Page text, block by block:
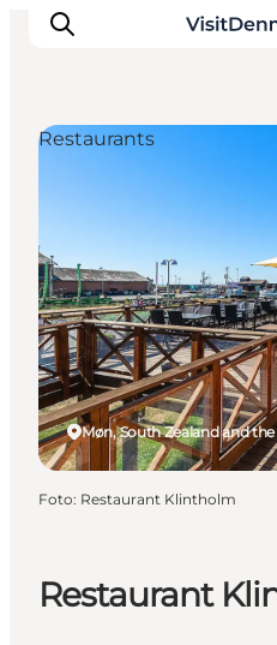
Bestemmingen
Wat te doen
Accommodaties
Plan je reis
Restaurant
Møn, South Zealand and
Restaurants
Foto: Restaurant Klintholm